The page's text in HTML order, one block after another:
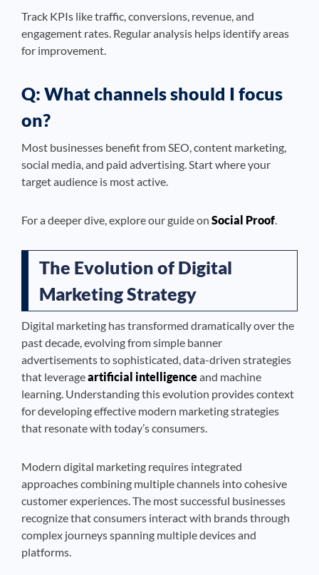
Track KPIs like traffic, conversions, revenue, and
engagement rates. Regular analysis helps identify areas
for improvement.
Q: What channels should I focus
on?
Most businesses benefit from SEO, content marketing,
social media, and paid advertising. Start where your
target audience is most active.
For a deeper dive, explore our guide on Social Proof
The Evolution of Digital
Marketing Strategy
Digital marketing has transformed dramatically over the
past decade, evolving from simple banner
advertisements to sophisticated, data-driven strategies
that leverageartificial intelligenceand machine
learning. Understanding this evolution provides context
for developing effective modern marketing strategies
that resonate with today’s consumers.
Modern digital marketing requires integrated
approaches combining multiple channels into cohesive
customer experiences. The most successful businesses
recognize that consumers interact with brands through
complex journeys spanning multiple devices and
platforms.